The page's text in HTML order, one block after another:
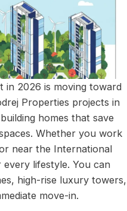
in 2026 is moving toward
Properties projects in
homes that save
Whether you work
near the International
lifestyle. You can
high-rise luxury towers,
move-in.